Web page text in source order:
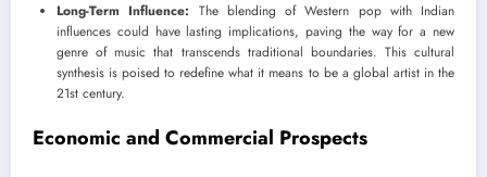
Long-Term Influence: The blending of Western pop with Indian
influences could have lasting implications, paving the way for a new
genre of music that transcends traditional boundaries. This cultural
synthesis is poised to redefine what it means to be a global artist in the
21st century.
Economic and Commercial Prospects